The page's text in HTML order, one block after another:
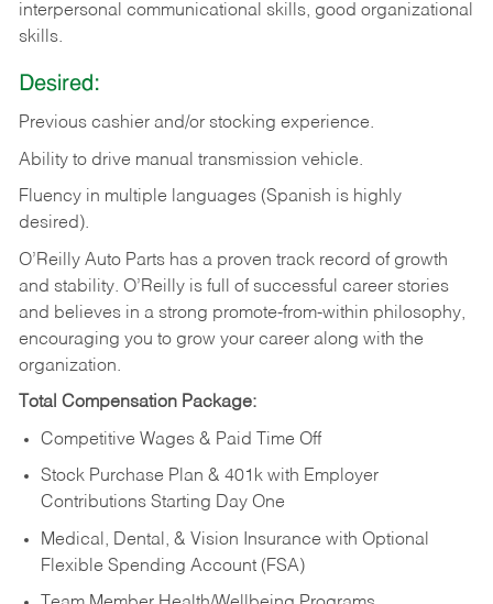
interpersonal communicational skills, good organizational
skills.
Desired:
Previous cashier and/or stocking experience.
Ability to drive manual transmission vehicle.
Fluency in multiple languages (Spanish is highly
desired).
O’Reilly Auto Parts has a proven track record of growth
and stability. O’Reilly is full of successful career stories
and believes in a strong promote-from-within philosophy,
encouraging you to grow your career along with the
organization.
Total Compensation Package:
Competitive Wages & Paid Time Off
Stock Purchase Plan & 401k with Employer
Contributions Starting Day One
Medical, Dental, & Vision Insurance with Optional
Flexible Spending Account (FSA)